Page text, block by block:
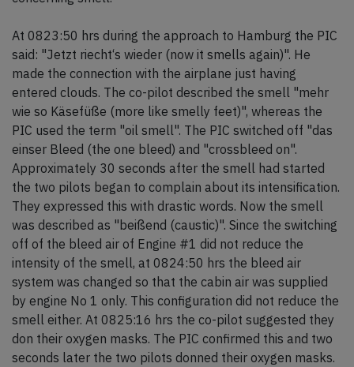
At 0823:50 hrs during the approach to Hamburg the PIC
said: "Jetzt riecht‘s wieder (now it smells again)". He
made the connection with the airplane just having
entered clouds. The co-pilot described the smell "mehr
wie so Käsefüße (more like smelly feet)", whereas the
PIC used the term "oil smell". The PIC switched off "das
einser Bleed (the one bleed) and "crossbleed on".
Approximately 30 seconds after the smell had started
the two pilots began to complain about its intensification.
They expressed this with drastic words. Now the smell
was described as "beißend (caustic)". Since the switching
off of the bleed air of Engine #1 did not reduce the
intensity of the smell, at 0824:50 hrs the bleed air
system was changed so that the cabin air was supplied
by engine No 1 only. This configuration did not reduce the
smell either. At 0825:16 hrs the co-pilot suggested they
don their oxygen masks. The PIC confirmed this and two
seconds later the two pilots donned their oxygen masks.